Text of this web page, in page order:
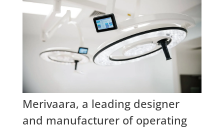
Merivaara, a leading designer
and manufacturer of operating